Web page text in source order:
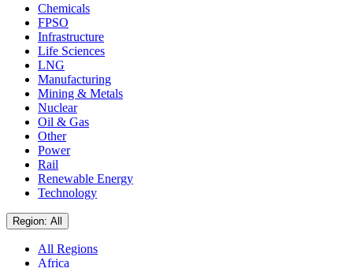
Chemicals
FPSO
Infrastructure
Life Sciences
LNG
Manufacturing
Mining & Metals
Nuclear
Oil & Gas
Other
Power
Rail
Renewable Energy
Technology
Region: All
All Regions
Africa